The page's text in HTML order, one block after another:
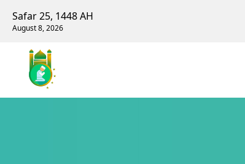
Safar 25, 1448 AH
August 8, 2026